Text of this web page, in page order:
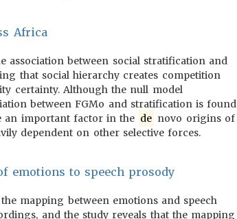
Africa
association between social stratification and
that social hierarchy creates competition
certainty. Although the null model
between FGMo and stratification is found
an important factor in the de novo origins of
dependent on other selective forces.
emotions to speech prosody
mapping between emotions and speech
and the study reveals that the mapping